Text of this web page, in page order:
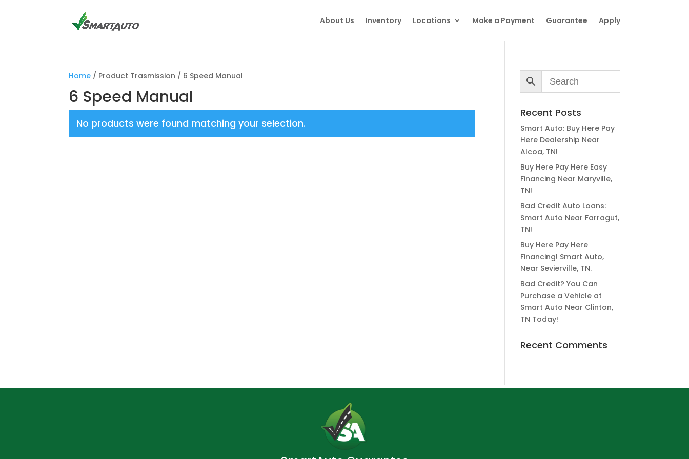
About Us Inventory Locations Make a Payment Guarantee Apply
Home / Product Trasmission / 6 Speed Manual
6 Speed Manual
No products were found matching your selection.
Recent Posts
Smart Auto: Buy Here Pay
Here Dealership Near
Alcoa, TN!
Buy Here Pay Here Easy
Financing Near Maryville,
TN!
Bad Credit Auto Loans:
Smart Auto Near Farragut,
TN!
Buy Here Pay Here
Financing! Smart Auto,
Near Sevierville, TN.
Bad Credit? You Can
Purchase a Vehicle at
Smart Auto Near Clinton,
TN Today!
Recent Comments